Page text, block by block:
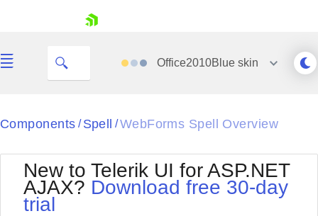
Office2010Blueskin
Black
BlackMetroTouch
Bootstrap
Default
Office2010Silver
Outlook
Components / Spell /WebForms Spell Overview
New to Telerik UI for ASP.NET
AJAX? Download free 30-day
trial